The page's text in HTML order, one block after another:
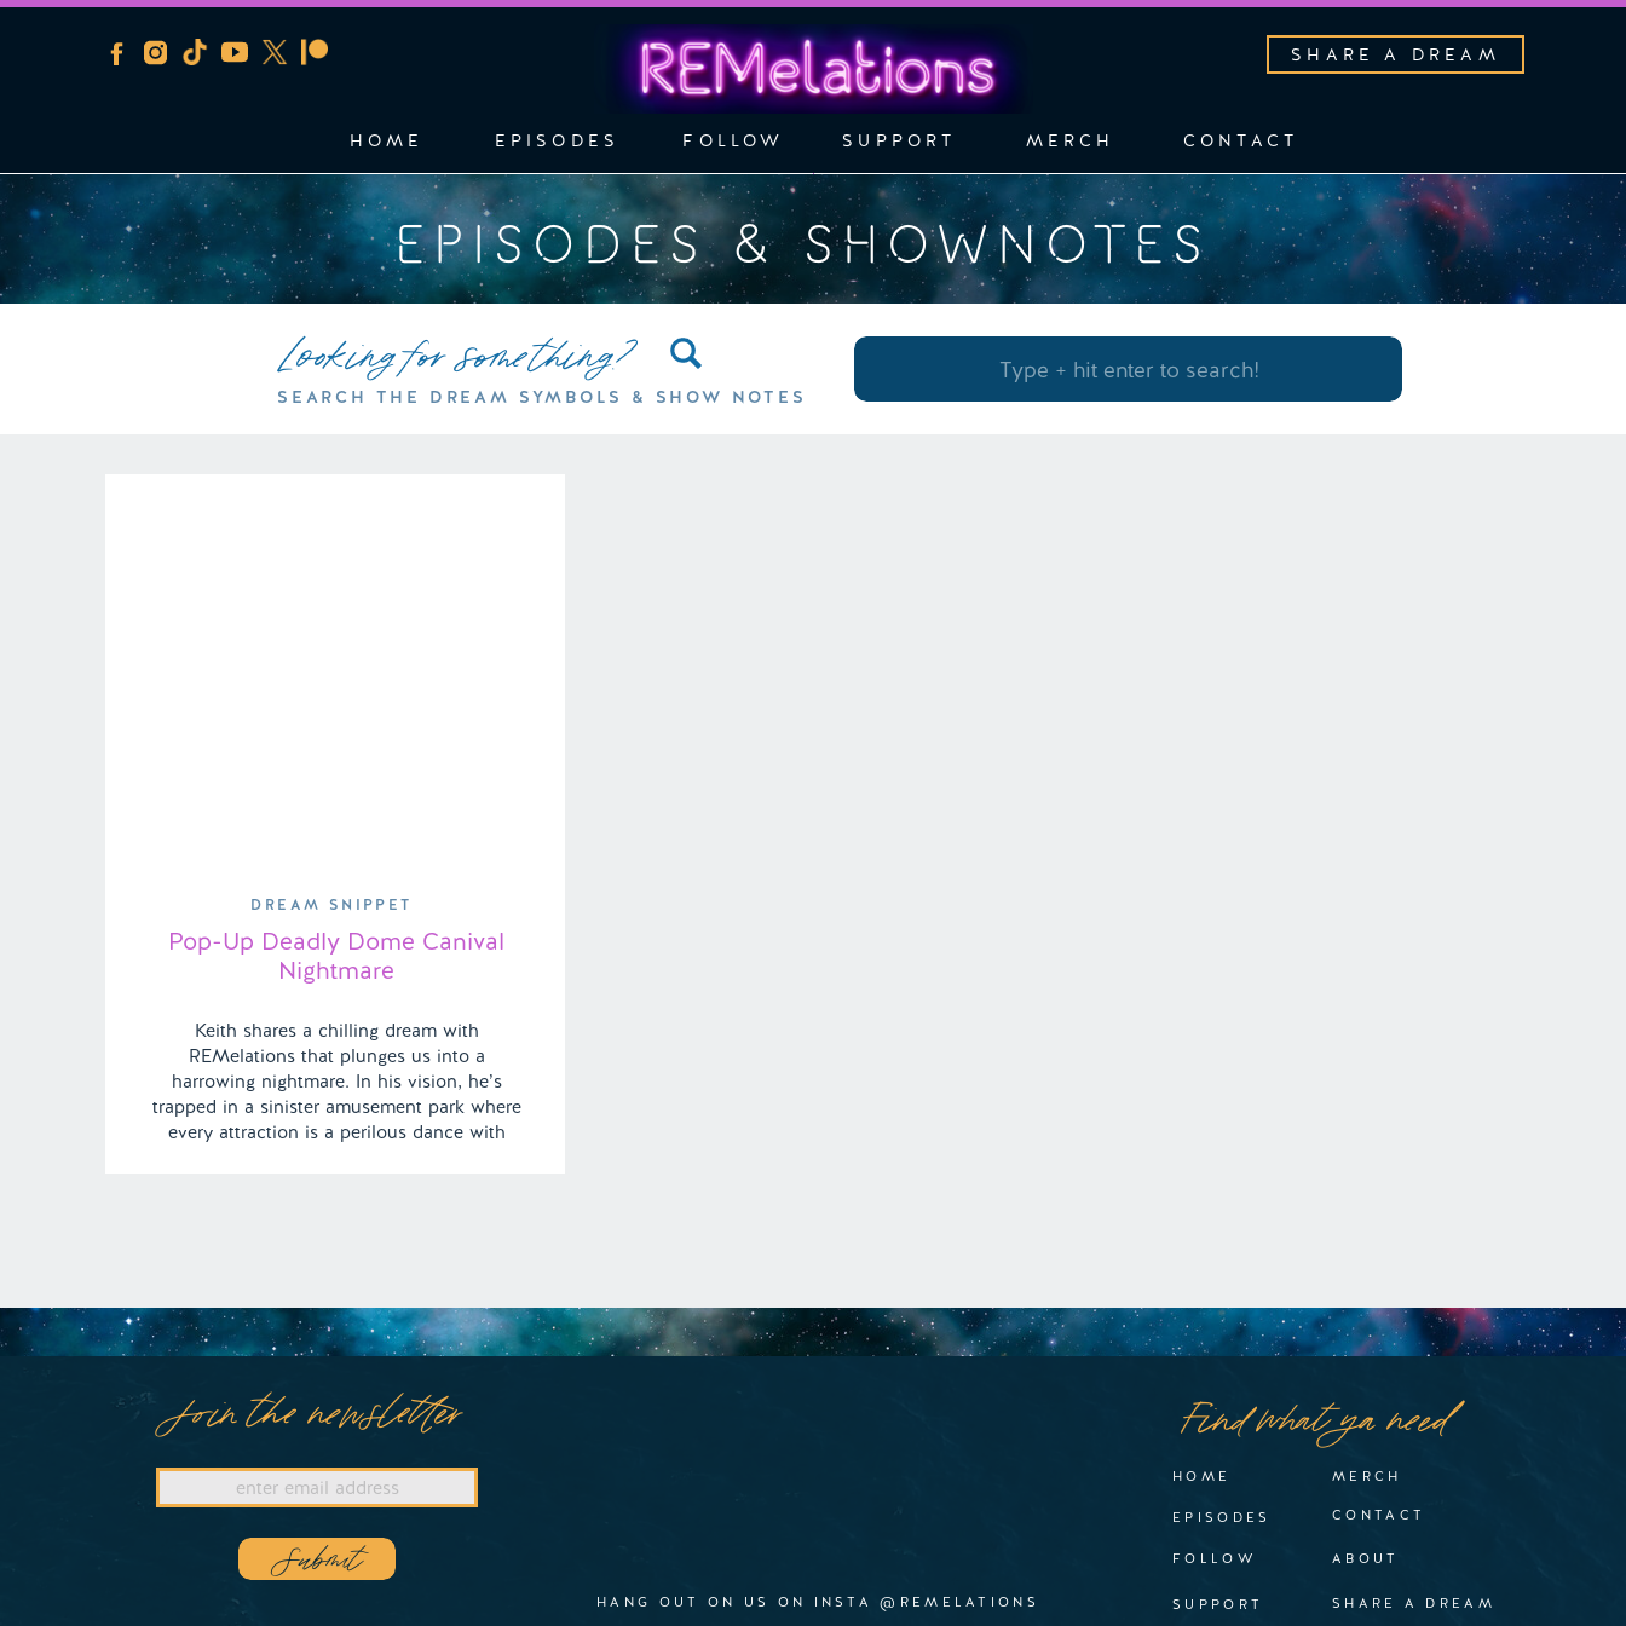
SHARE A DREAM
EPISODES SUPPORT CONTACT
FOLLOW MERCH
HOME
EPISODES & SHOWNOTES
Looking for something?
SEARCH THE DREAM SYMBOLS & SHOW NOTES
Keith shares a chilling dream with
REMelations that plunges us into a
harrowing nightmare. In his vision, he’s
trapped in a sinister amusement park where
every attraction is a perilous dance with
Pop-Up Deadly Dome Canival
Nightmare
DREAM SNIPPET
HOME
FOLLOW
Find what ya need
ABOUT
HANG OUT ON US ON INSTA @REMELATIONS SUPPORT SHARE A DREAM
EPISODES
MERCH
Submit
Join the newsletter
CONTACT